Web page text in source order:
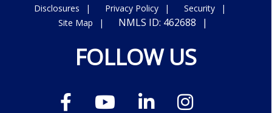
Disclosures Privacy Policy
Security
Site Map
NMLS ID: 462688
FOLLOW US